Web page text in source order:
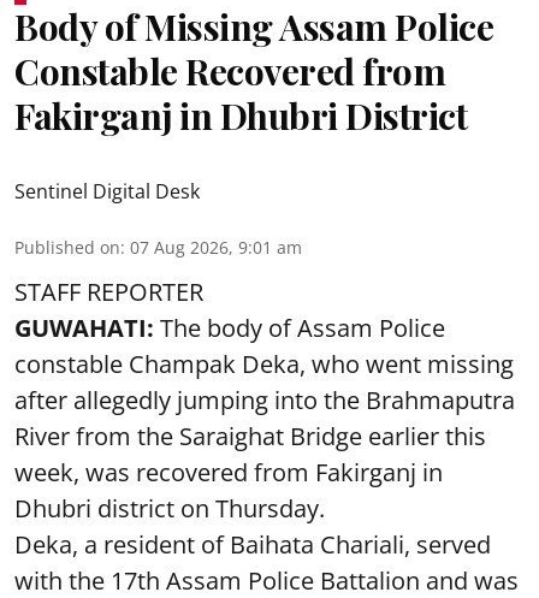
Body of Missing Assam Police
Constable Recovered from
Fakirganj in Dhubri District
Sentinel Digital Desk
Published on: 07 Aug 2026, 9:01 am
STAFF REPORTER
GUWAHATI: The body of Assam Police
constable Champak Deka, who went missing
after allegedly jumping into the Brahmaputra
River from the Saraighat Bridge earlier this
week, was recovered from Fakirganj in
Dhubri district on Thursday.
Deka, a resident of Baihata Chariali, served
with the 17th Assam Police Battalion and was